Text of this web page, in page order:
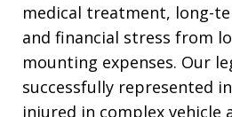
medical treatment, long-
and financial stress from
mounting expenses. Our
successfully represented
injured in complex vehicle